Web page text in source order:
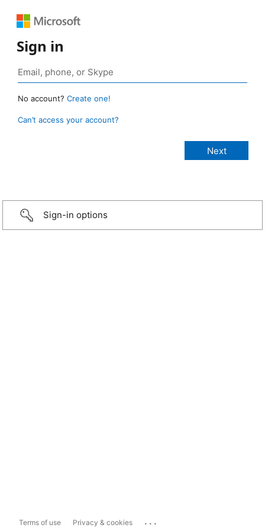
Sign in
No account? Create one!
Can’t access your account?
Sign-in options
Terms of use Privacy & cookies ...